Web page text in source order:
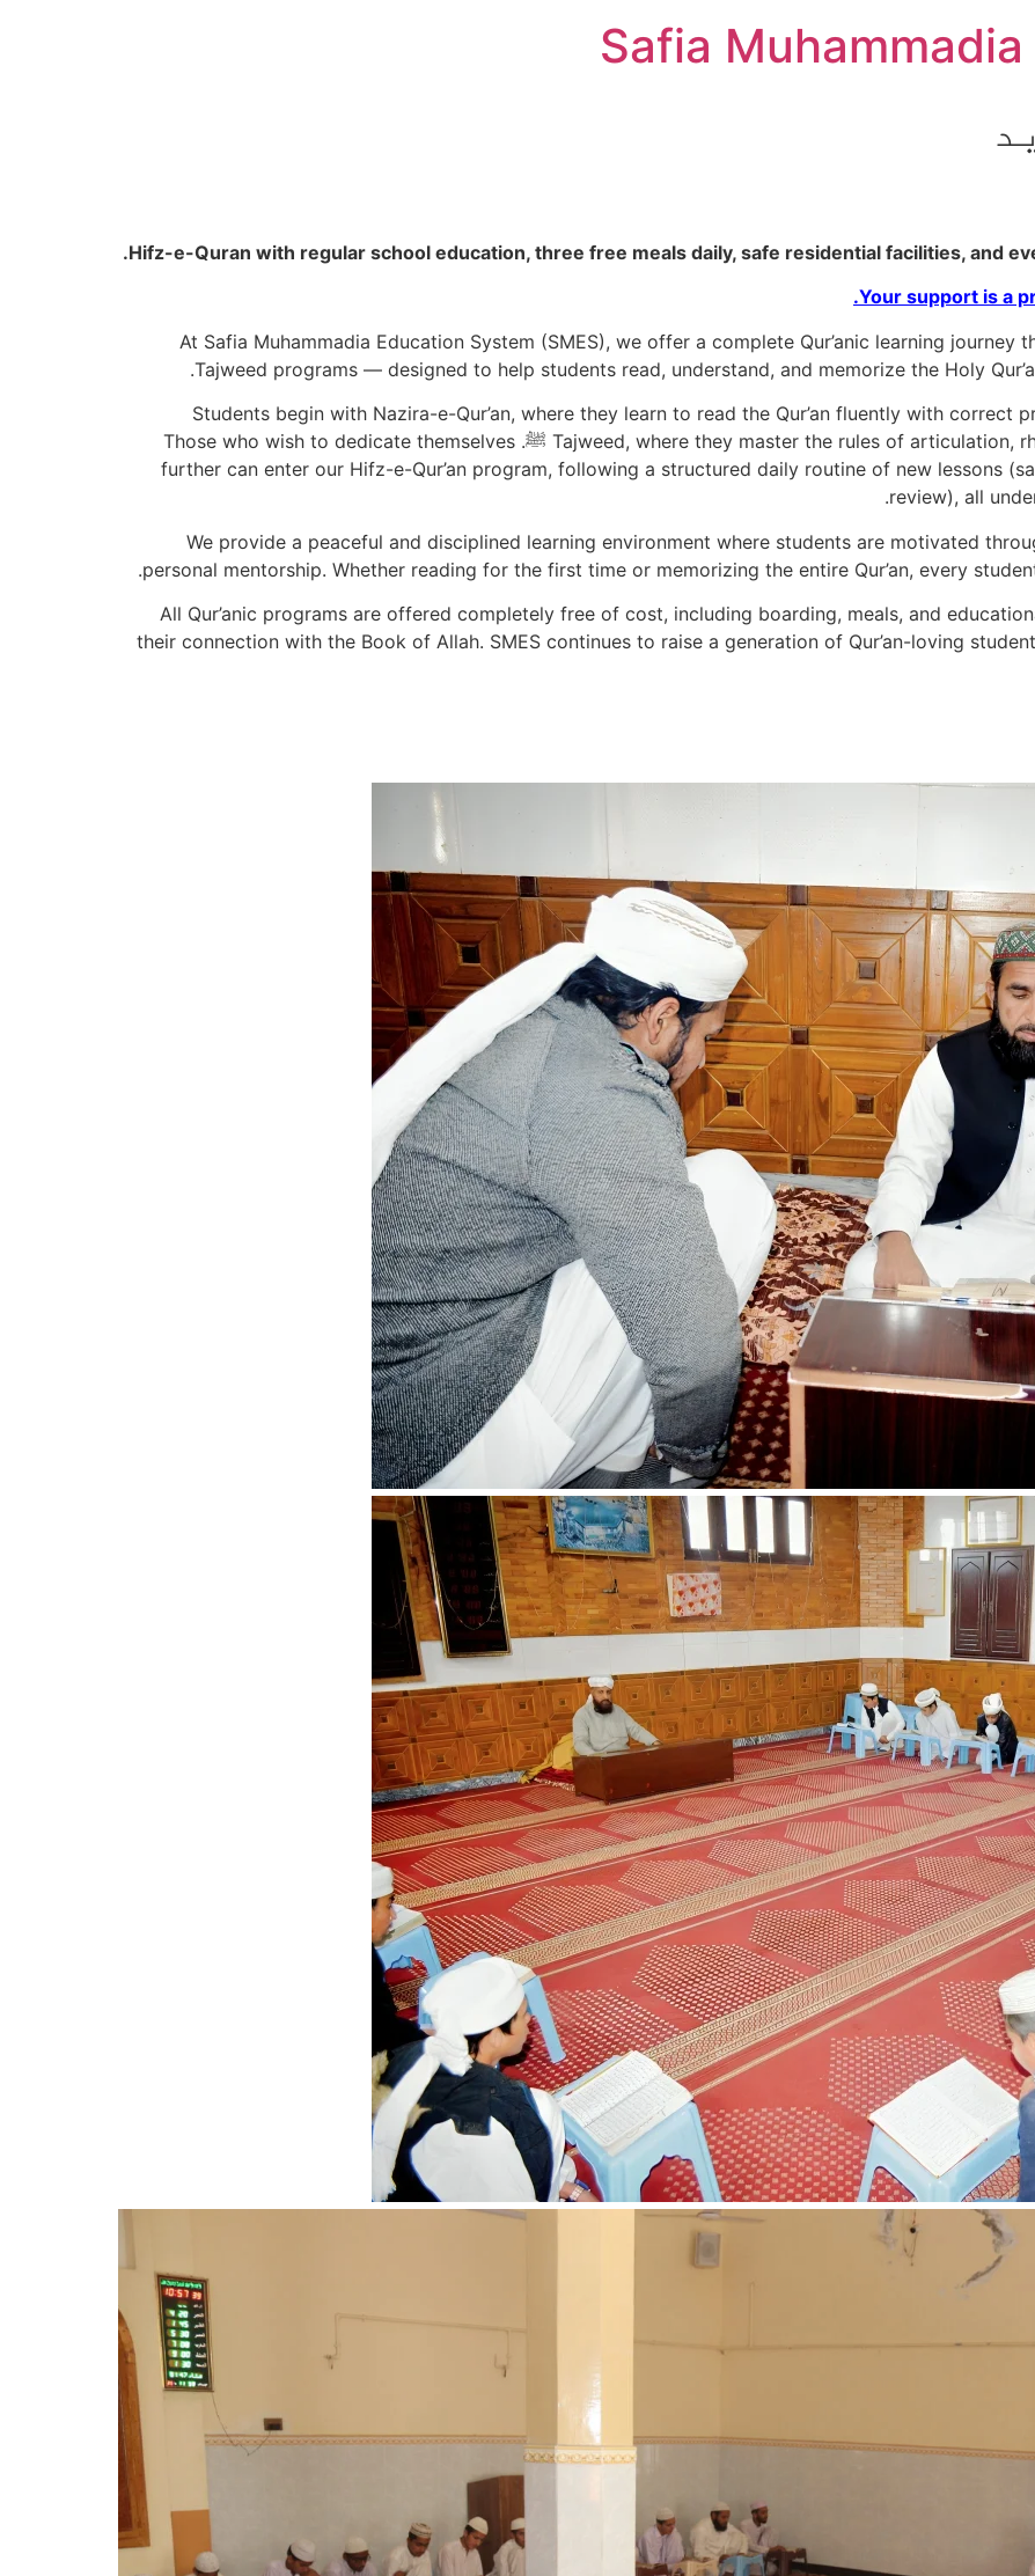
Safia
Hifz-e-Quran with regular school education, three free meals daily, safe residential facilities, and
Your support is a
At Safia Muhammadia Education System (SMES), we offer a complete Qur’anic learning journey
Tajweed programs — designed to help students read, understand, and memorize the Holy
Students begin with Nazira-e-Qur’an, where they learn to read the Qur’an fluently with correct
Tajweed, where they master the rules of articulation, rhythm, and recitation as taught by the Prophet ﷺ. Those who wish to dedicate themselves
further can enter our Hifz-e-Qur’an program, following a structured daily routine of new lessons
review), all
We provide a peaceful and disciplined learning environment where students are motivated
personal mentorship. Whether reading for the first time or memorizing the entire Qur’an, every
All Qur’anic programs are offered completely free of cost, including boarding, meals, and
their connection with the Book of Allah. SMES continues to raise a generation of Qur’an-loving